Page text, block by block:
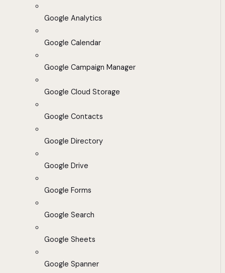
Google Analytics
Google Calendar
Google Campaign Manager
Google Cloud Storage
Google Contacts
Google Directory
Google Drive
Google Forms
Google Search
Google Sheets
Google Spanner